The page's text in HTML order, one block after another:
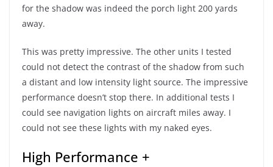
for the shadow was indeed the porch light 200 yards
away.
This was pretty impressive. The other units I tested
could not detect the contrast of the shadow from such
a distant and low intensity light source. The impressive
performance doesn’t stop there. In additional tests I
could see navigation lights on aircraft miles away. I
could not see these lights with my naked eyes.
High Performance +